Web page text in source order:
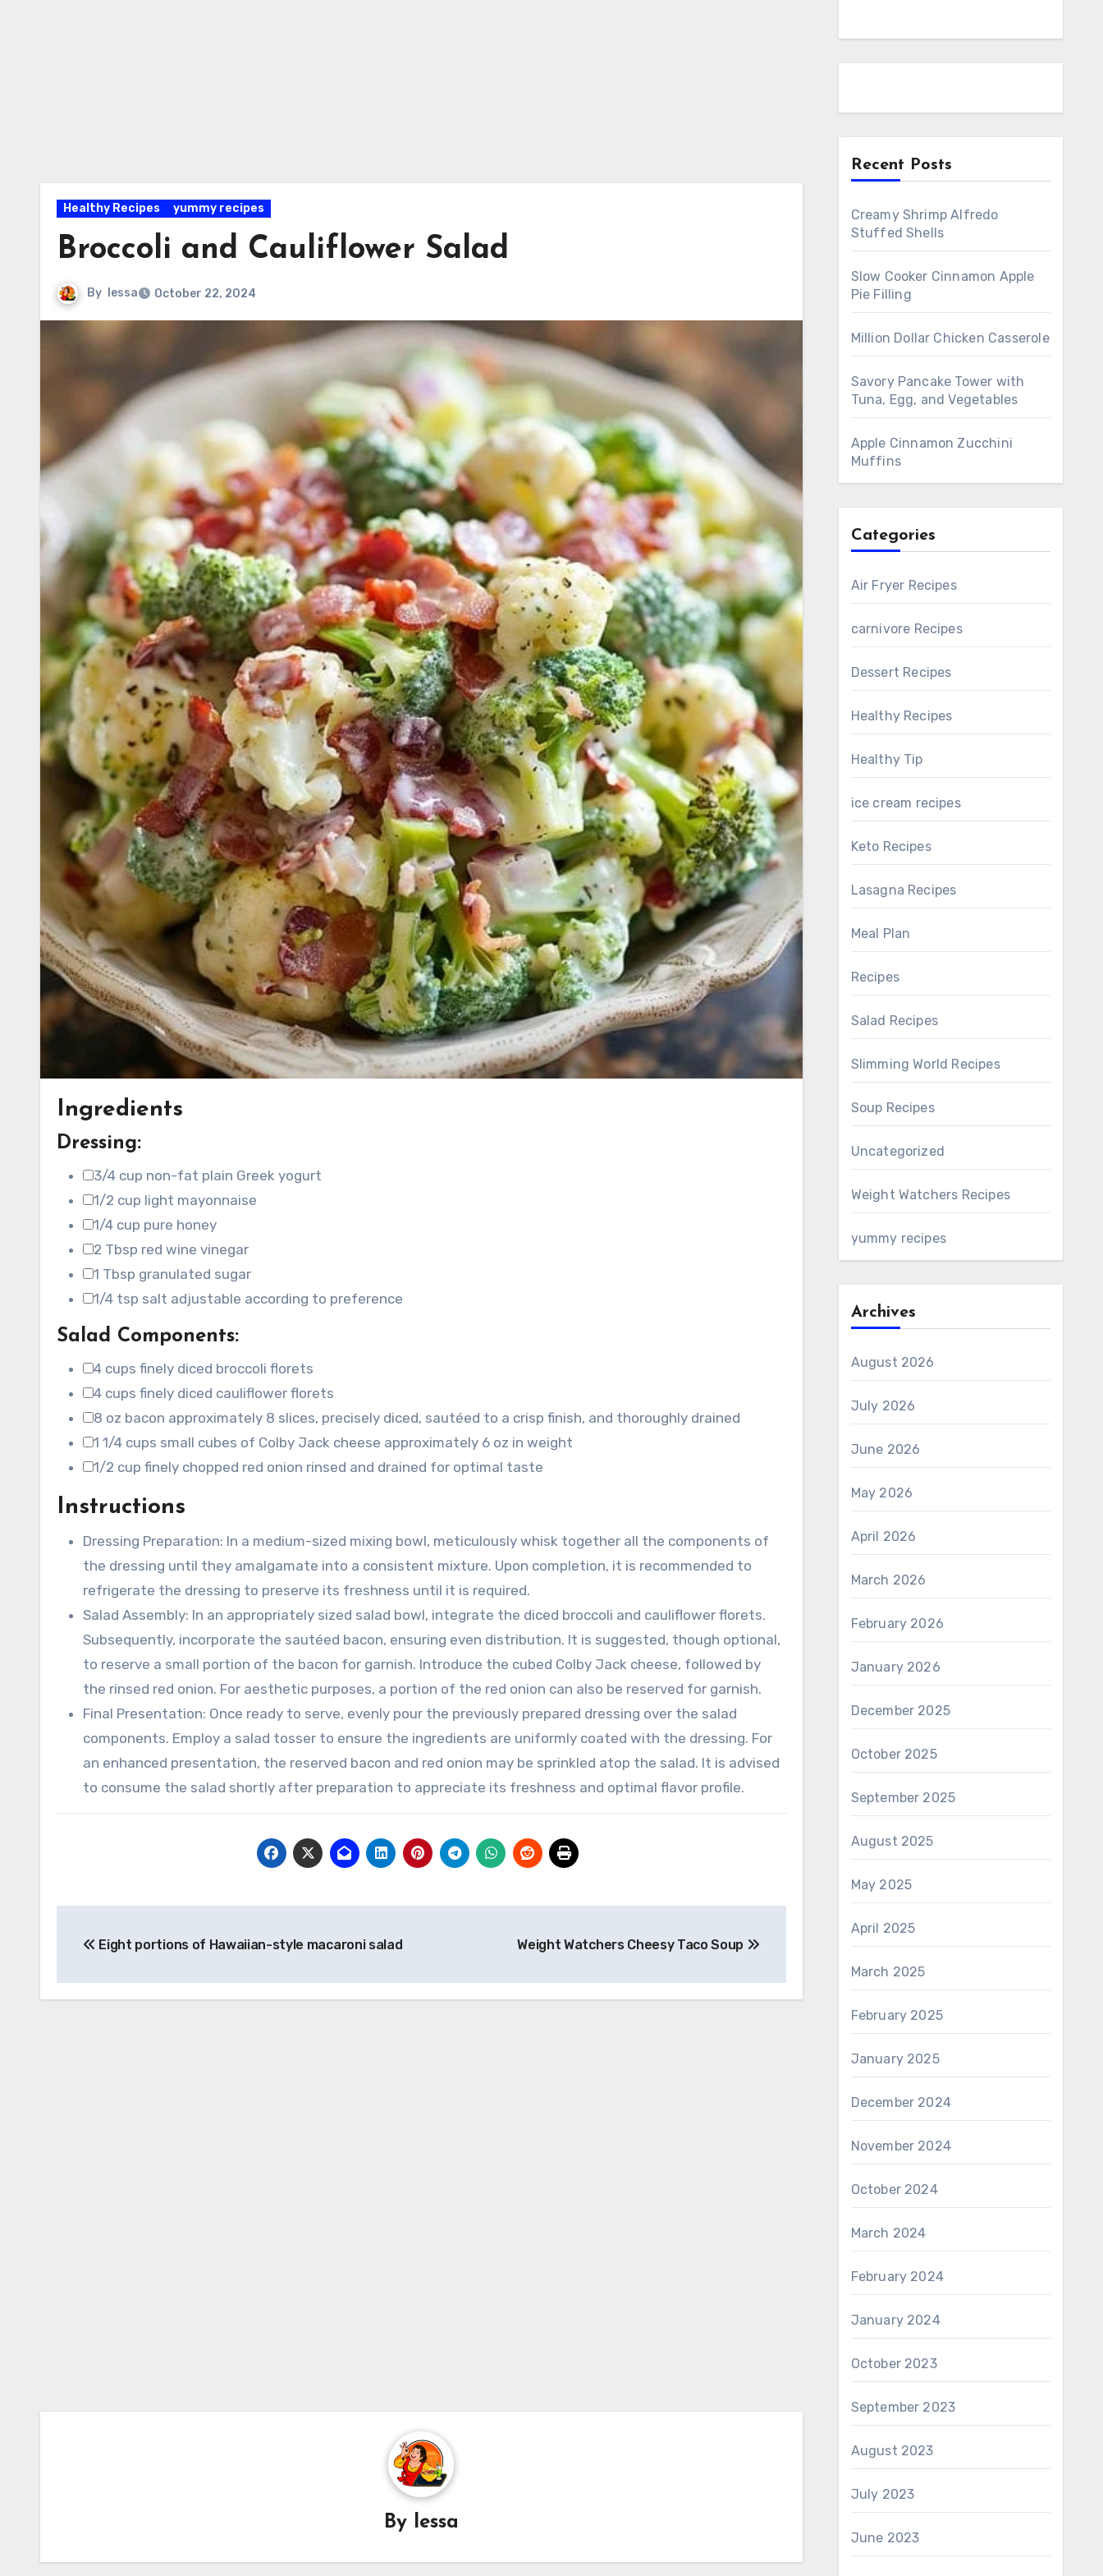
Healthy Recipes yummy recipes
Broccoli and Cauliflower Salad
By lessa October 22, 2024
Ingredients
Dressing:
▢
3/4 cup non-fat plain Greek yogurt
▢
1/2 cup light mayonnaise
▢
1/4 cup pure honey
▢
2 Tbsp red wine vinegar
▢
1 Tbsp granulated sugar
1/4 tsp salt adjustable according to preference
Salad Components:
▢
4 cups finely diced broccoli florets
▢
4 cups finely diced cauliflower florets
▢
8 oz bacon approximately 8 slices, precisely diced, sautéed to a crisp finish, and thoroughly drained
▢
1 1/4 cups small cubes of Colby Jack cheese approximately 6 oz in weight
1/2 cup finely chopped red onion rinsed and drained for optimal taste
Instructions
Dressing Preparation: In a medium-sized mixing bowl, meticulously whisk together all the components of
the dressing until they amalgamate into a consistent mixture. Upon completion, it is recommended to
refrigerate the dressing to preserve its freshness until it is required.
Salad Assembly: In an appropriately sized salad bowl, integrate the diced broccoli and cauliflower florets.
Subsequently, incorporate the sautéed bacon, ensuring even distribution. It is suggested, though optional,
to reserve a small portion of the bacon for garnish. Introduce the cubed Colby Jack cheese, followed by
the rinsed red onion. For aesthetic purposes, a portion of the red onion can also be reserved for garnish.
Final Presentation: Once ready to serve, evenly pour the previously prepared dressing over the salad
components. Employ a salad tosser to ensure the ingredients are uniformly coated with the dressing. For
an enhanced presentation, the reserved bacon and red onion may be sprinkled atop the salad. It is advised
to consume the salad shortly after preparation to appreciate its freshness and optimal flavor profile.
navigation
Eight portions of Hawaiian-style macaroni salad Weight Watchers Cheesy Taco Soup
By lessa
Recent Posts
Creamy Shrimp Alfredo
Stuffed Shells
Slow Cooker Cinnamon Apple
Pie Filling
Million Dollar Chicken Casserole
Savory Pancake Tower with
Tuna, Egg, and Vegetables
Apple Cinnamon Zucchini
Muffins
Categories
Air Fryer Recipes
carnivore Recipes
Dessert Recipes
Healthy Recipes
Healthy Tip
ice cream recipes
Keto Recipes
Lasagna Recipes
Meal Plan
Recipes
Salad Recipes
Slimming World Recipes
Soup Recipes
Uncategorized
Weight Watchers Recipes
yummy recipes
Archives
August 2026
July 2026
June 2026
May 2026
April 2026
March 2026
February 2026
January 2026
December 2025
October 2025
September 2025
August 2025
May 2025
April 2025
March 2025
February 2025
January 2025
December 2024
November 2024
October 2024
March 2024
February 2024
January 2024
October 2023
September 2023
August 2023
July 2023
June 2023